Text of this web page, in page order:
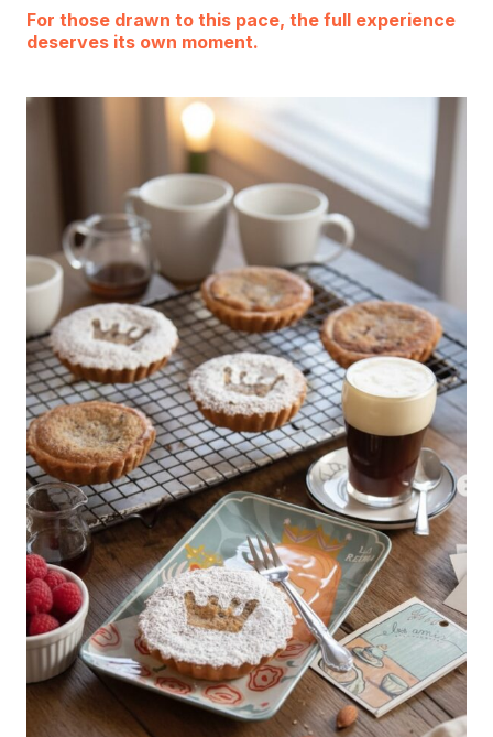
For those drawn to this pace, the full experience
deserves its own moment.